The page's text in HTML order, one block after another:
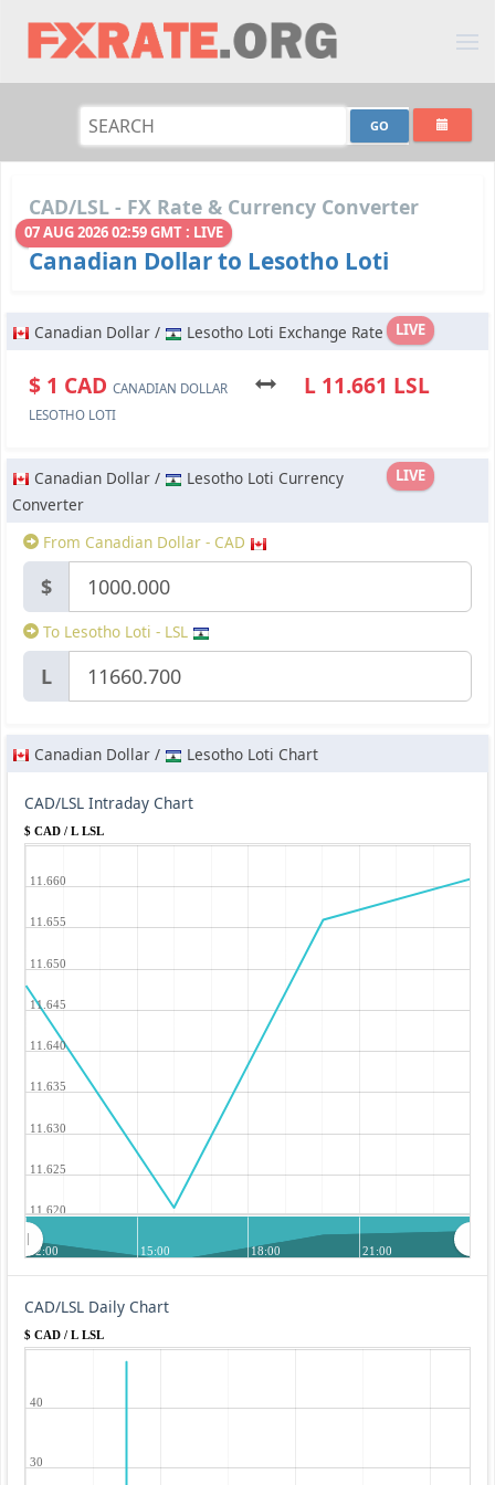
CAD/LSL - FX Rate & Currency Converter
07 AUG 2026 02:59 GMT : LIVE
Canadian Dollar to Lesotho Loti
LIVE
Canadian Dollar / Lesotho Loti Exchange Rate
$ 1 CAD CANADIAN DOLLAR L 11.661 LSL
LESOTHO LOTI
LIVE
Canadian Dollar /
Lesotho Loti Currency
Converter
From Canadian Dollar - CAD
$
To Lesotho Loti - LSL
L
Canadian Dollar / Lesotho Loti Chart
CAD/LSL Intraday Chart
$ CAD / L LSL
11.620
11.625
11.630
11.635
11.640
11.645
11.650
11.655
11.660
12:00 15:00 18:00 21:00
CAD/LSL Daily Chart
$ CAD / L LSL
30
40